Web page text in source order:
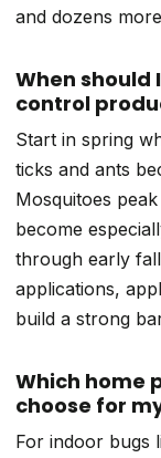
and dozens
When
control
Start in spring
ticks and ants
Mosquitoes
become
through early
applications,
build a strong
Which home
choose for
For indoor bugs